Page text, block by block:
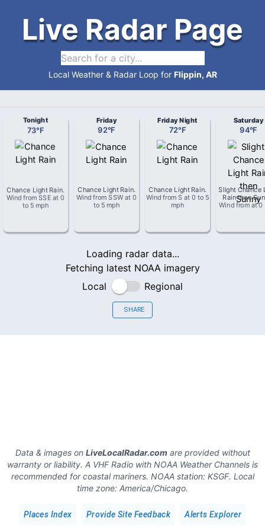
Live Radar Page
Local Weather & Radar Loop for Flippin, AR
Tonight
73°F
Chance Light Rain.
Wind from SSE at 0
to 5 mph
Friday
92°F
Chance Light Rain.
Wind fromSSW at 0
to 5 mph
Friday Night
72°F
Chance Light Rain.
Wind from S at 0 to 5
mph
Saturday
94°F
Slight Chance
Rain then
Wind fromat0
Loading radar data...
Fetching latest NOAA imagery
Local
Regional
SHARE
Data & images on LiveLocalRadar.comare provided without
warranty or liability. A VHF Radio with NOAA Weather Channels is
recommended for coastal mariners. NOAA station: KSGF. Local
time zone: America/Chicago.
Places Index Provide Site Feedback Alerts Explorer